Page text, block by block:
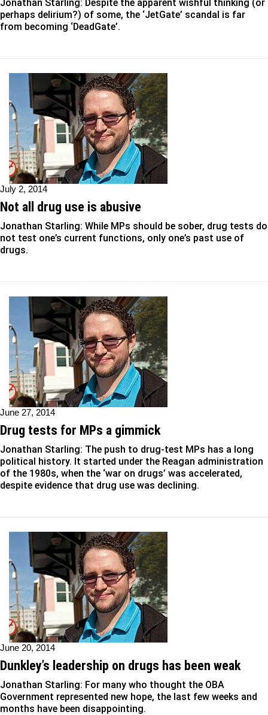
Jonathan Starling: Despite the apparent wishful thinking (or
perhaps delirium?) of some, the ‘JetGate’ scandal is far
from becoming ‘DeadGate’.
July 2, 2014
Not all drug use is abusive
Jonathan Starling: While MPs should be sober, drug tests do
not test one’s current functions, only one’s past use of
drugs.
June 27, 2014
Drug tests for MPs a gimmick
Jonathan Starling: The push to drug-test MPs has a long
political history. It started under the Reagan administration
of the 1980s, when the ‘war on drugs’ was accelerated,
despite evidence that drug use was declining.
June 20, 2014
Dunkley’s leadership on drugs has been weak
Jonathan Starling: For many who thought the OBA
Government represented new hope, the last few weeks and
months have been disappointing.